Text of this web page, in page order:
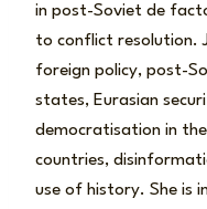
in post-Soviet de
to conflict resolution.
foreign policy, post-
states, Eurasian
democratisation in the
countries,
use of history. She is